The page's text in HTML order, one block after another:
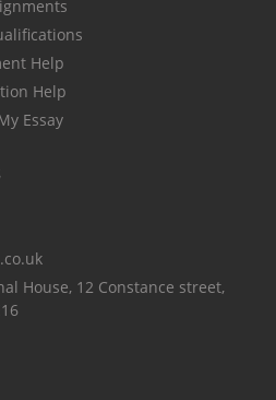
Help
Help
Essay
House, 12 Constance street,